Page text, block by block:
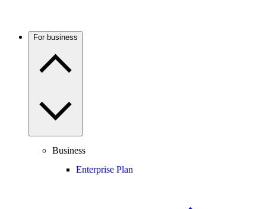
For business
Business
Enterprise Plan